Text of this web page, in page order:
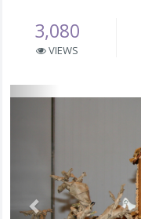
3,080
VIEWS